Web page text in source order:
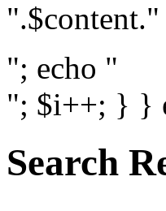
".$content."
"; echo "
"; $i++; } }
Search